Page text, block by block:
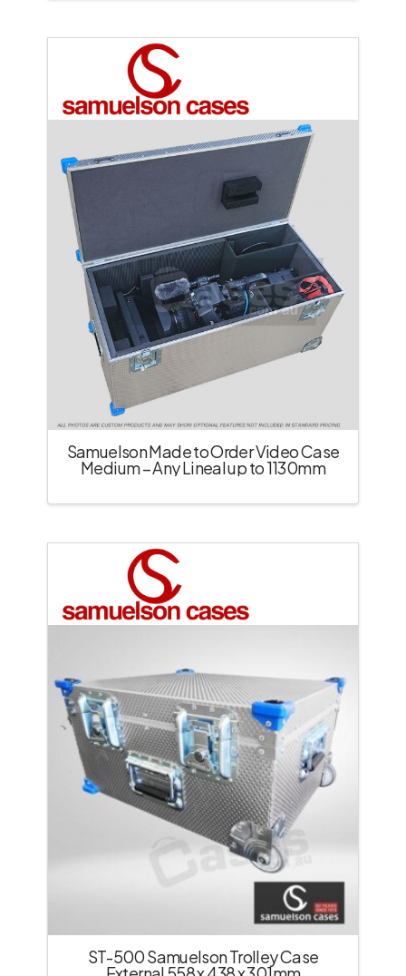
Samuelson Made to Order Video Case
Medium – Any Lineal up to 1130mm
ST-500 Samuelson Trolley Case